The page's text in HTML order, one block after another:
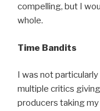
compelling, but I
whole.
Time Bandits
I was not
multiple critics
producers taking